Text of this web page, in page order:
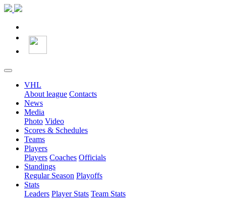
VHL
About league Contacts
News
Media
Photo Video
Scores & Schedules
Teams
Players
Players Coaches Officials
Standings
Regular Season Playoffs
Stats
Leaders Player Stats Team Stats